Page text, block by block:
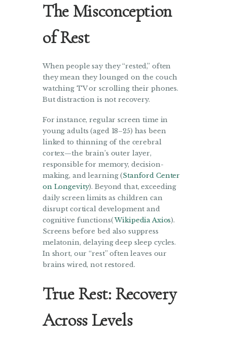
The Misconception
of Rest
When people say they “rested,” often
they mean they lounged on the couch
watching TV or scrolling their phones.
But distraction is not recovery.
For instance, regular screen time in
young adults (aged 18–25) has been
linked to thinning of the cerebral
cortex—the brain’s outer layer,
responsible for memory, decision-
making, and learning (Stanford Center
on Longevity). Beyond that, exceeding
daily screen limits as children can
disrupt cortical development and
cognitive functions(WikipediaAxios).
Screens before bed also suppress
melatonin, delaying deep sleep cycles.
In short, our “rest” often leaves our
brains wired, not restored.
True Rest: Recovery
Across Levels